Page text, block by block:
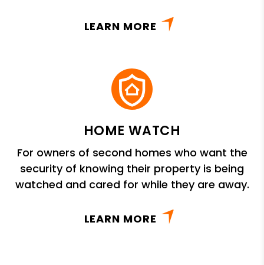
LEARN MORE
HOME WATCH
For owners of second homes who want the
security of knowing their property is being
watched and cared for while they are away.
LEARN MORE